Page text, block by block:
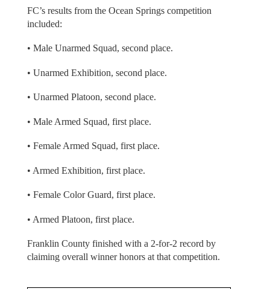
FC’s results from the Ocean Springs competition
included:
• Male Unarmed Squad, second place.
• Unarmed Exhibition, second place.
• Unarmed Platoon, second place.
• Male Armed Squad, first place.
• Female Armed Squad, first place.
• Armed Exhibition, first place.
• Female Color Guard, first place.
• Armed Platoon, first place.
Franklin County finished with a 2-for-2 record by
claiming overall winner honors at that competition.